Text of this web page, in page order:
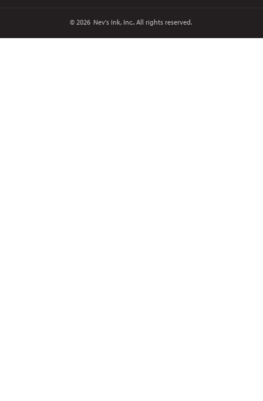
© 2026 Nev's Ink, Inc.. All rights reserved.